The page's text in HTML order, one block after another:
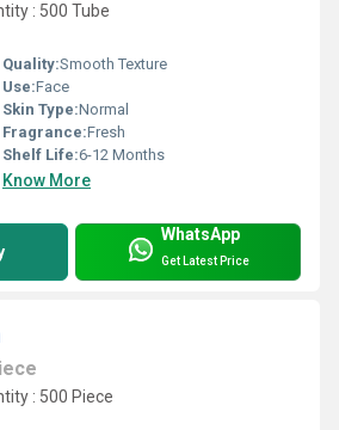
: 500 Tube
Quality:Smooth Texture
Use:Face
Skin Type:Normal
Fragrance:Fresh
Shelf Life:6-12 Months
Know More
WhatsApp
Get Latest Price
: 500 Piece